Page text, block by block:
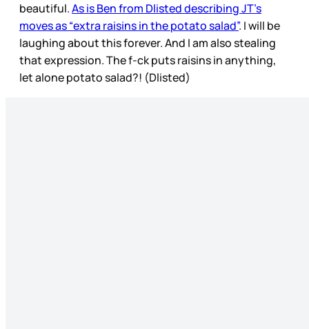
beautiful.As is Ben from Dlisted describing JT’s
moves as “extra raisins in the potato salad”. I will be
laughing about this forever. And I am also stealing
that expression. The f-ck puts raisins in anything,
let alone potato salad?! (Dlisted)